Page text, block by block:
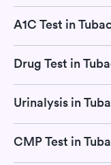
A1C Test in
Drug Test in
Urinalysis in
CMP Test in